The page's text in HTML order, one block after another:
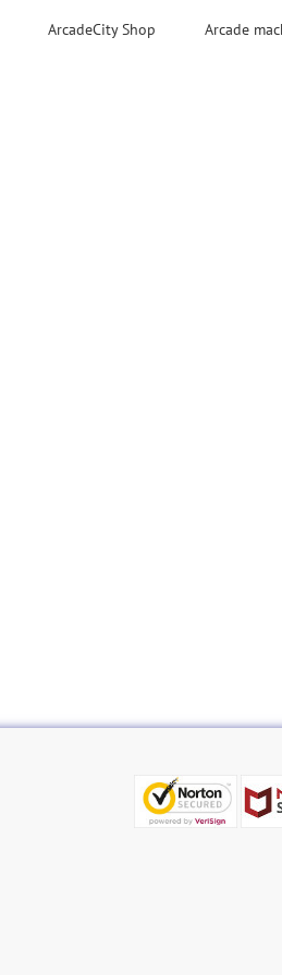
ArcadeCity Shop Arcade